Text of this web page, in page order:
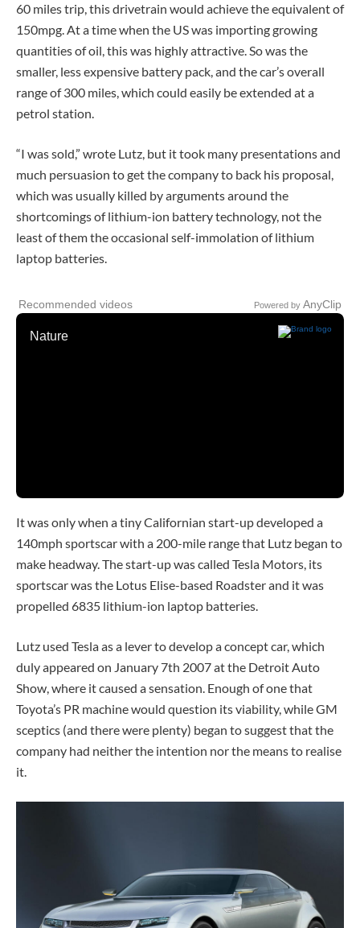
60 miles trip, this drivetrain would achieve the equivalent of
150mpg. At a time when the US was importing growing
quantities of oil, this was highly attractive. So was the
smaller, less expensive battery pack, and the car’s overall
range of 300 miles, which could easily be extended at a
petrol station.
“I was sold,” wrote Lutz, but it took many presentations and
much persuasion to get the company to back his proposal,
which was usually killed by arguments around the
shortcomings of lithium-ion battery technology, not the
least of them the occasional self-immolation of lithium
laptop batteries.
Recommended videos Powered by AnyClip
Nature
Video
It was only when a tiny Californian start-up developed a
140mph sportscar with a 200-mile range that Lutz began to
make headway. The start-up was called Tesla Motors, its
sportscar was the Lotus Elise-based Roadster and it was
propelled 6835 lithium-ion laptop batteries.
Lutz used Tesla as a lever to develop a concept car, which
duly appeared on January 7th 2007 at the Detroit Auto
Show, where it caused a sensation. Enough of one that
Toyota’s PR machine would question its viability, while GM
sceptics (and there were plenty) began to suggest that the
company had neither the intention nor the means to realise
it.